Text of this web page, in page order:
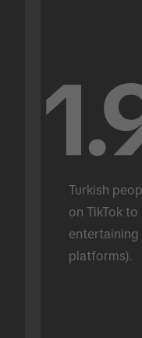
Turkish
on TikTok to
entertaining
platforms).